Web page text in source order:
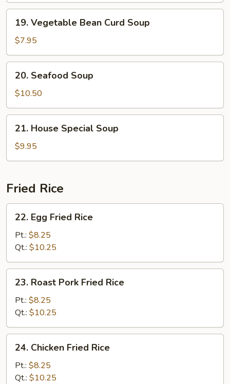
Soup
Vegetable
Bean
Curd
Soup
19. Vegetable Bean Curd Soup
$7.95
Seafood
Soup
20. Seafood Soup
$10.50
House
Special
Soup
21. House Special Soup
$9.95
Fried Rice
Egg
Fried
Rice
22. Egg Fried Rice
Pt.: $8.25
Qt.: $10.25
Roast
Pork
Fried
Rice
23. Roast Pork Fried Rice
Pt.: $8.25
Qt.: $10.25
Chicken
Fried
Rice
24. Chicken Fried Rice
Pt.: $8.25
Qt.: $10.25